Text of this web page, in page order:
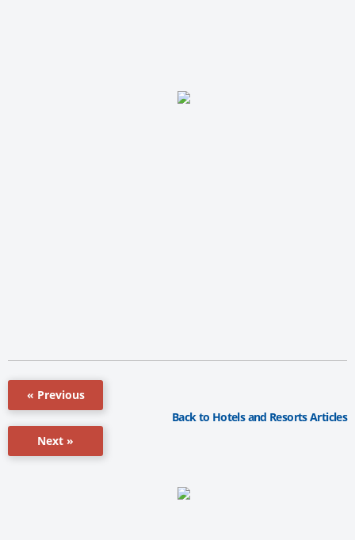
« Previous
Next »
Back to Hotels and Resorts Articles